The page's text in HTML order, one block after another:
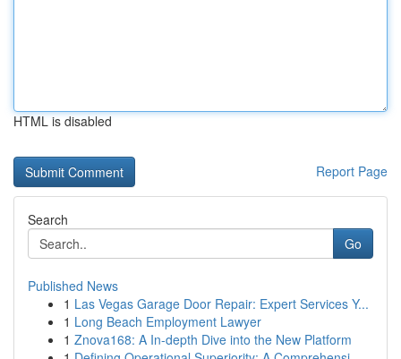
HTML is disabled
Report Page
Search
Go
Published News
1 Las Vegas Garage Door Repair: Expert Services Y...
1 Long Beach Employment Lawyer
1 Znova168: A In-depth Dive into the New Platform